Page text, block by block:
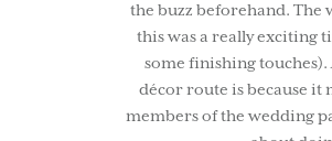
the buzz beforehand. The
this was a really exciting
some finishing touches).
décor route is because it
members of the wedding